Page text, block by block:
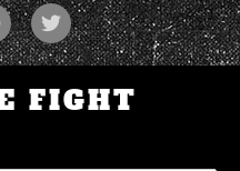
FIGHT